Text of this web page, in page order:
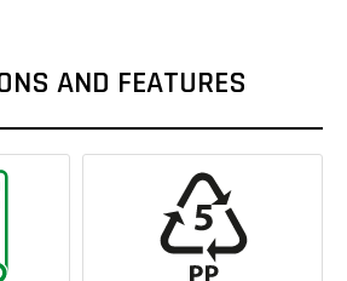
AND FEATURES